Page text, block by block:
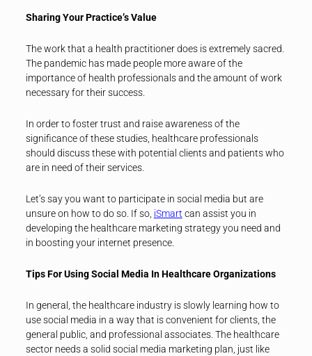
Sharing Your Practice’s Value
The work that a health practitioner does is extremely sacred.
The pandemic has made people more aware of the
importance of health professionals and the amount of work
necessary for their success.
In order to foster trust and raise awareness of the
significance of these studies, healthcare professionals
should discuss these with potential clients and patients who
are in need of their services.
Let’s say you want to participate in social media but are
unsure on how to do so. If so, iSmart can assist you in
developing the healthcare marketing strategy you need and
in boosting your internet presence.
Tips For Using Social Media In Healthcare Organizations
In general, the healthcare industry is slowly learning how to
use social media in a way that is convenient for clients, the
general public, and professional associates. The healthcare
sector needs a solid social media marketing plan, just like